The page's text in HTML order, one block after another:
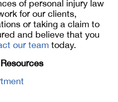
of personal injury law
for our clients,
or taking a claim to
and believe that you
our team today.